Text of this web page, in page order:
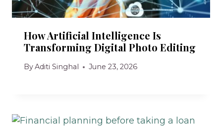
How Artificial Intelligence Is
Transforming Digital Photo Editing
ByAditi Singhal June 23, 2026